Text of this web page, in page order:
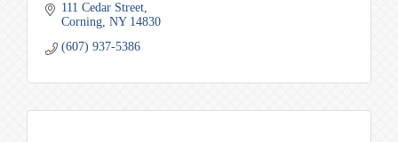
111 Cedar Street
Corning NY 14830
(607) 937-5386